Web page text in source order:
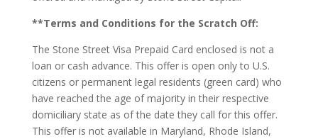
**Terms and Conditions for the Scratch Off:
The Stone Street Visa Prepaid Card enclosed is not a
loan or cash advance. This offer is open only to U.S.
citizens or permanent legal residents (green card) who
have reached the age of majority in their respective
domiciliary state as of the date they call for this offer.
This offer is not available in Maryland, Rhode Island,